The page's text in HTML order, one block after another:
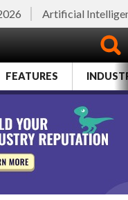
Artificial
FEATURES